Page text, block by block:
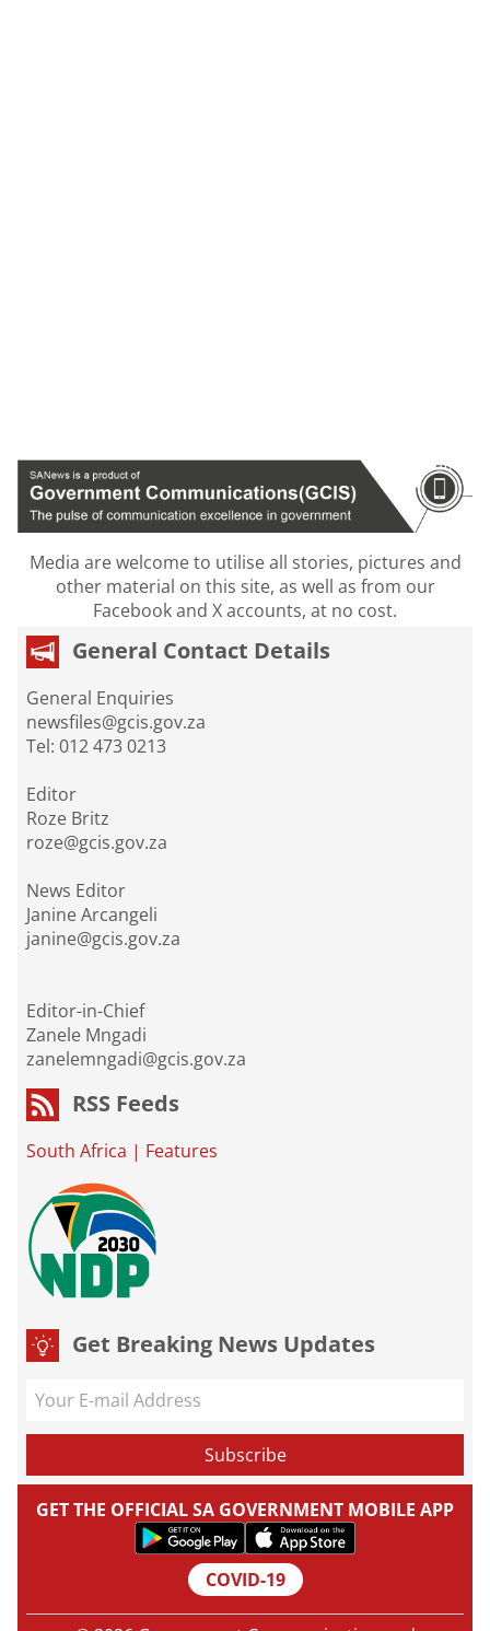
Media are welcome to utilise all stories, pictures and
other material on this site, as well as from our
Facebook and X accounts, at no cost.
General Contact Details
General Enquiries
newsfiles@gcis.gov.za
Tel: 012 473 0213
Editor
Roze Britz
roze@gcis.gov.za
News Editor
Janine Arcangeli
janine@gcis.gov.za
Editor-in-Chief
Zanele Mngadi
zanelemngadi@gcis.gov.za
RSS Feeds
South Africa | Features
Get Breaking News Updates
GET THE OFFICIAL SA GOVERNMENT MOBILE APP
COVID-19